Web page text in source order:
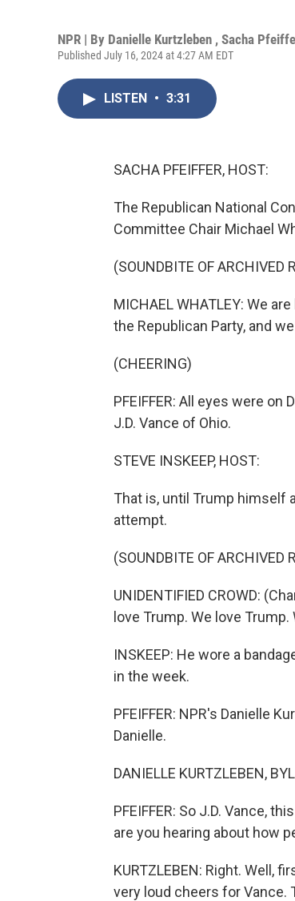
NPR | By Danielle Kurtzleben , Sacha
Published July 16, 2024 at 4:27 AM EDT
LISTEN • 3:31
SACHA PFEIFFER, HOST:
The Republican National
Committee Chair Michael
(SOUNDBITE OF ARCHIVED
MICHAEL WHATLEY: We
the Republican Party, and
(CHEERING)
PFEIFFER: All eyes were
J.D. Vance of Ohio.
STEVE INSKEEP, HOST:
That is, until Trump himself
attempt.
(SOUNDBITE OF ARCHIVED
UNIDENTIFIED CROWD:
love Trump. We love Trump.
INSKEEP: He wore a
in the week.
PFEIFFER: NPR's Danielle
Danielle.
DANIELLE KURTZLEBEN,
PFEIFFER: So J.D. Vance,
are you hearing about how
KURTZLEBEN: Right. Well,
very loud cheers for Vance.